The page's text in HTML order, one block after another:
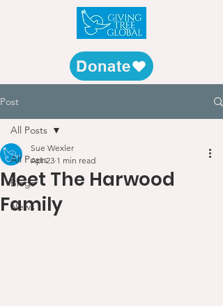
Donate
Post
All Posts
Blogs
News
All Posts
Meet The Harwood
Family
Sue Wexler
Apr 23 1 min read